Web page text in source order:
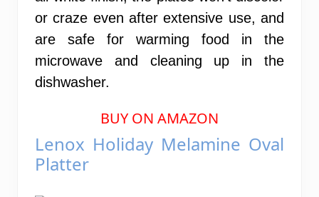
or craze even after extensive use, and
are safe for warming food in the
microwave and cleaning up in the
dishwasher.
BUY ON AMAZON
Lenox Holiday Melamine Oval
Platter